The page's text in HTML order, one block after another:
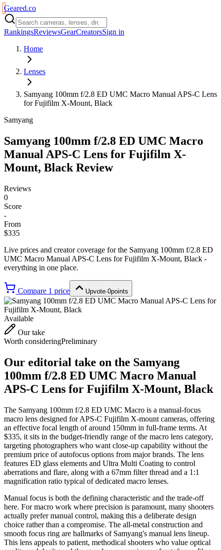
Geared.co
RankingsReviewsGearCreatorsSign in
Home
Lenses
Samyang 100mm f/2.8 ED UMC Macro Manual APS-C Lens
for Fujifilm X-Mount, Black
Samyang
Samyang 100mm f/2.8 ED UMC Macro
Manual APS-C Lens for Fujifilm X-
Mount, Black Review
Reviews
0
Score
-
From
$335
Live prices and creator coverage for the Samyang 100mm f/2.8 ED
UMC Macro Manual APS-C Lens for Fujifilm X-Mount, Black -
everything in one place.
Compare 1 price Upvote·0points
Available
Our take
Worth consideringPreliminary
Our editorial take on the Samyang
100mm f/2.8 ED UMC Macro Manual
APS-C Lens for Fujifilm X-Mount, Black
The Samyang 100mm f/2.8 ED UMC Macro is a manual-focus
macro lens designed for APS-C Fujifilm X-mount cameras, offering
an effective focal length of around 150mm in full-frame terms. At
$335, it sits in the budget-friendly range of the macro lens category,
targeting photographers who want close-up capability without the
premium price of autofocus options from major brands. The lens
features ED glass elements and Ultra Multi Coating to control
aberrations and flare, along with a 67mm filter thread and a 1:1
magnification ratio typical of dedicated macro lenses.
Manual focus is both the defining characteristic and the trade-off
here. For macro work where precision is paramount, many shooters
actually prefer manual control, making this a deliberate design
choice rather than a compromise. The all-metal construction and
smooth focus ring are hallmarks of Samyang's manual lens lineup.
This lens appeals to patient, methodical shooters who value optical